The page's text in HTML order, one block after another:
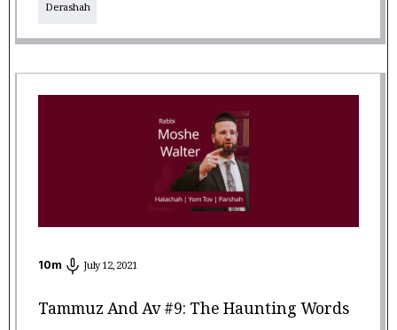
Derashah
10m July 12, 2021
Tammuz And Av #9: The Haunting Words